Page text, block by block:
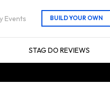
Events
STAG DO REVIEWS